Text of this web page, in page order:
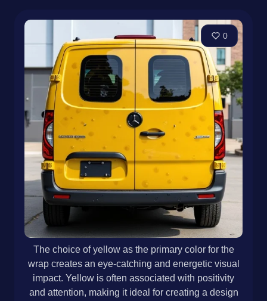
0
The choice of yellow as the primary color for the
wrap creates an eye-catching and energetic visual
impact. Yellow is often associated with positivity
and attention, making it ideal for creating a design